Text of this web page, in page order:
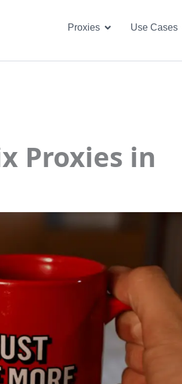
Proxies Open Proxies
Use Cases
Proxies in